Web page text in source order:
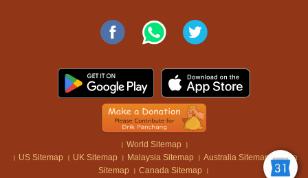
। World Sitemap ।
। US Sitemap । UK Sitemap । Malaysia Sitemap । Australia Sitemap।India
Sitemap । Canada Sitemap ।